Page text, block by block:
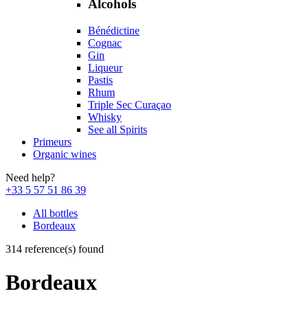
Alcohols
Bénédictine
Cognac
Gin
Liqueur
Pastis
Rhum
Triple Sec Curaçao
Whisky
See all Spirits
Primeurs
Organic wines
Need help?
+33 5 57 51 86 39
All bottles
Bordeaux
314 reference(s) found
Bordeaux